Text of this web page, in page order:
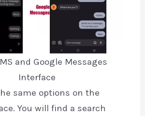
and Google Messages
Interface
same options on the
You will find a search